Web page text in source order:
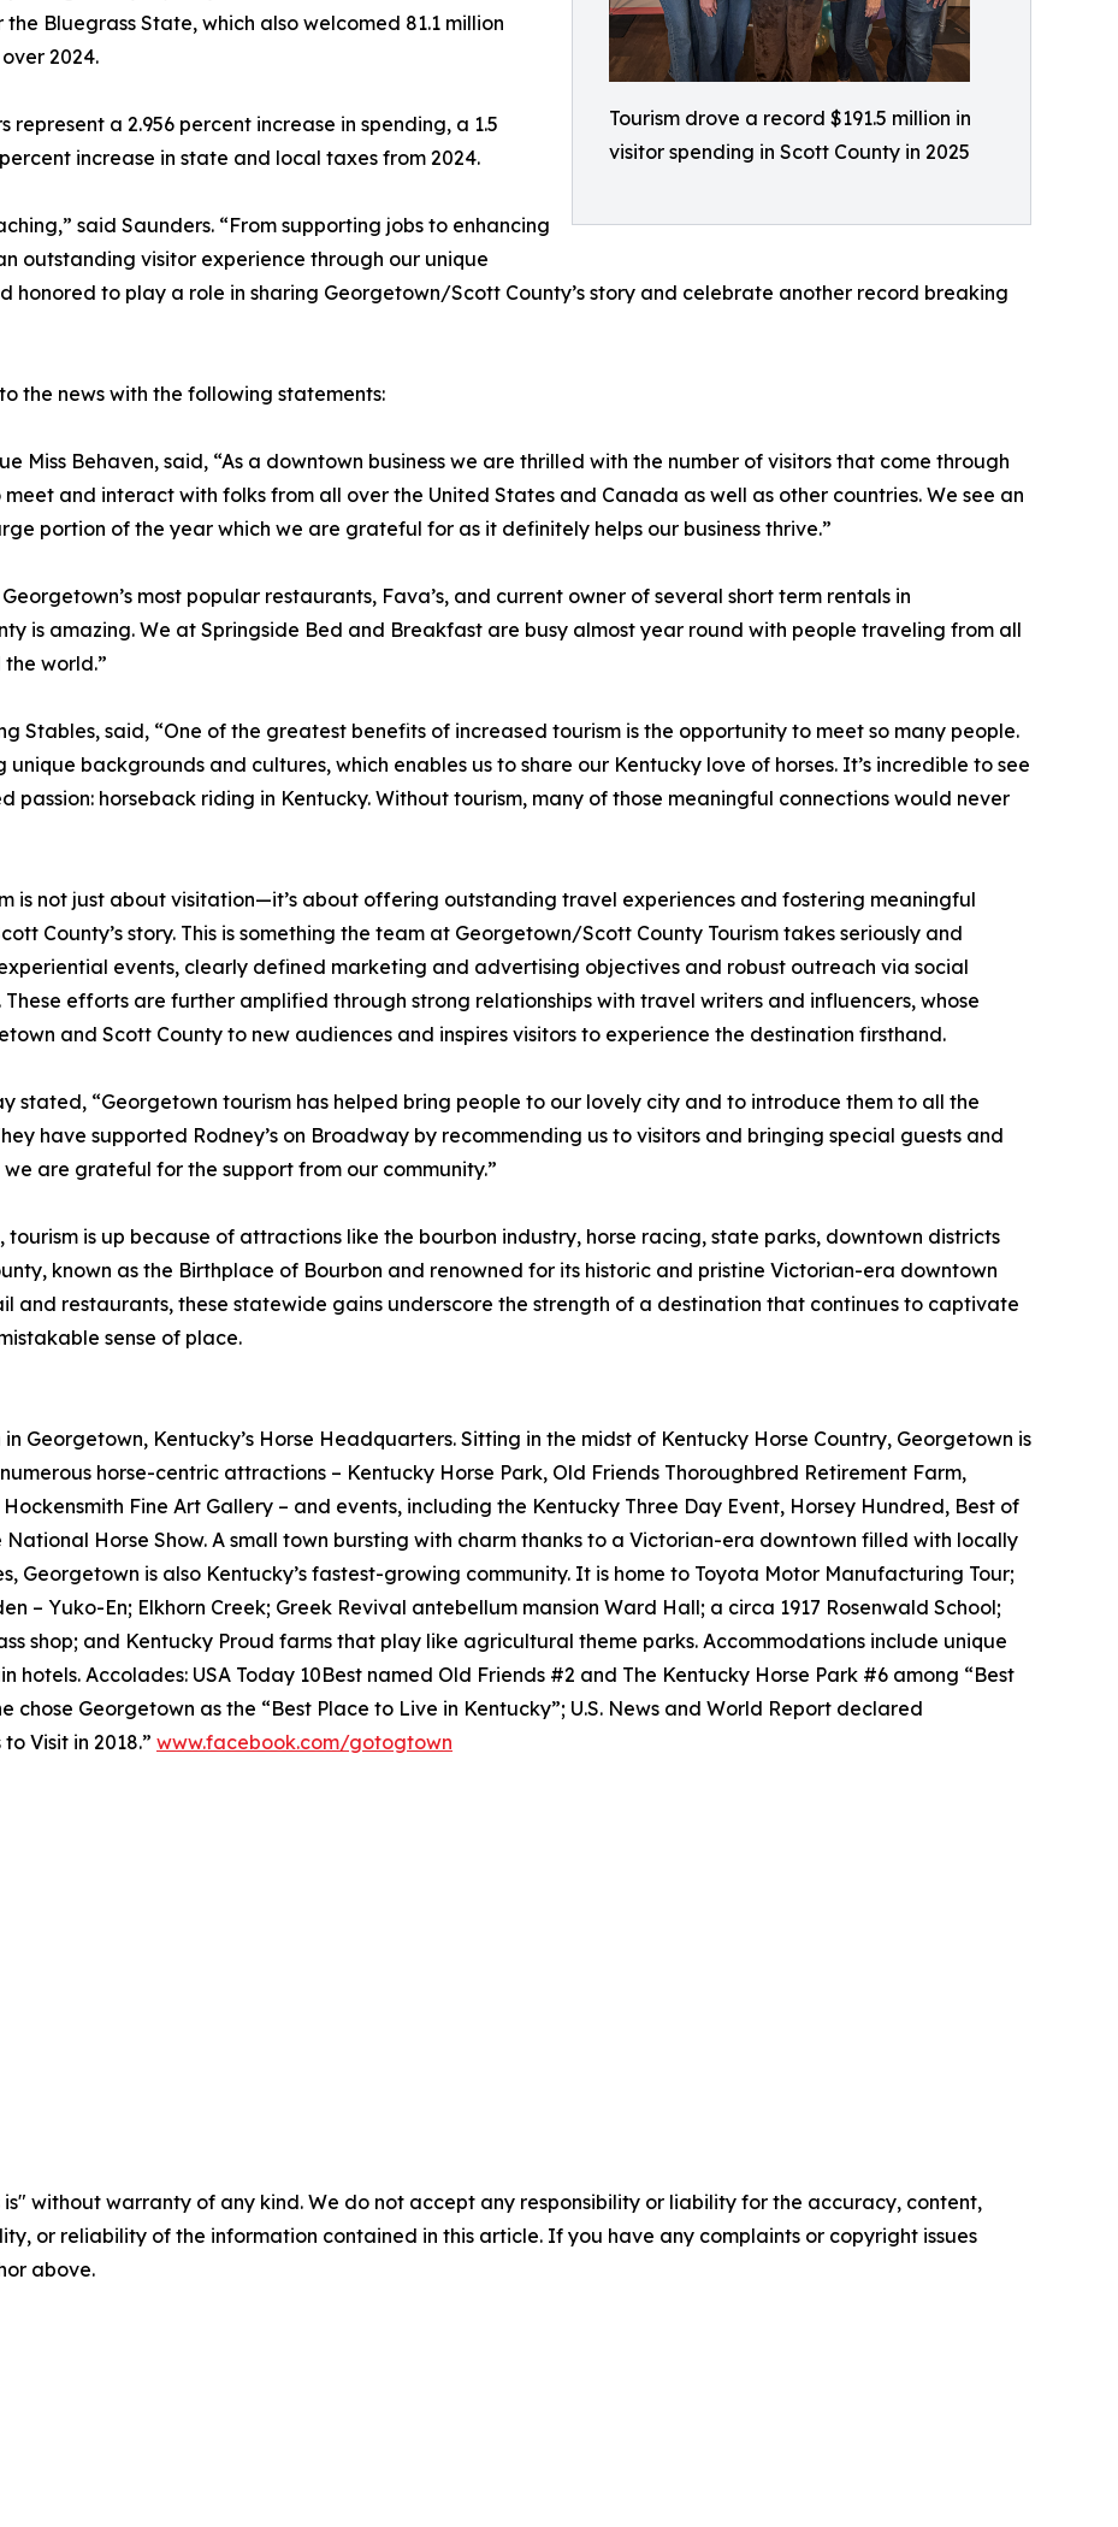
Tourism drove a record $191.5 million in
visitor spending in Scott County in 2025
Bluegrass State, which also welcomed 81.1 million
2024.
a 2.956 percent increase in spending, a 1.5
increase in state and local taxes from 2024.
said Saunders. “From supporting jobs to enhancing
outstanding visitor experience through our unique
honored to play a role in sharing Georgetown/Scott County’s story and celebrate another record breaking
the news with the following statements:
Miss Behaven, said, “As a downtown business we are thrilled with the number of visitors that come through
and interact with folks from all over the United States and Canada as well as other countries. We see an
portion of the year which we are grateful for as it definitely helps our business thrive.”
most popular restaurants, Fava’s, and current owner of several short term rentals in
is amazing. We at Springside Bed and Breakfast are busy almost year round with people traveling from all
world.”
Stables, said, “One of the greatest benefits of increased tourism is the opportunity to meet so many people.
backgrounds and cultures, which enables us to share our Kentucky love of horses. It’s incredible to see
passion: horseback riding in Kentucky. Without tourism, many of those meaningful connections would never
is not just about visitation—it’s about offering outstanding travel experiences and fostering meaningful
County’s story. This is something the team at Georgetown/Scott County Tourism takes seriously and
events, clearly defined marketing and advertising objectives and robust outreach via social
efforts are further amplified through strong relationships with travel writers and influencers, whose
and Scott County to new audiences and inspires visitors to experience the destination firsthand.
stated, “Georgetown tourism has helped bring people to our lovely city and to introduce them to all the
have supported Rodney’s on Broadway by recommending us to visitors and bringing special guests and
are grateful for the support from our community.”
is up because of attractions like the bourbon industry, horse racing, state parks, downtown districts
known as the Birthplace of Bourbon and renowned for its historic and pristine Victorian-era downtown
and restaurants, these statewide gains underscore the strength of a destination that continues to captivate
sense of place.
in Georgetown, Kentucky’s Horse Headquarters. Sitting in the midst of Kentucky Horse Country, Georgetown is
horse-centric attractions – Kentucky Horse Park, Old Friends Thoroughbred Retirement Farm,
Fine Art Gallery – and events, including the Kentucky Three Day Event, Horsey Hundred, Best of
Horse Show. A small town bursting with charm thanks to a Victorian-era downtown filled with locally
Georgetown is also Kentucky’s fastest-growing community. It is home to Toyota Motor Manufacturing Tour;
– Yuko-En; Elkhorn Creek; Greek Revival antebellum mansion Ward Hall; a circa 1917 Rosenwald School;
shop; and Kentucky Proud farms that play like agricultural theme parks. Accommodations include unique
hotels. Accolades: USA Today 10Best named Old Friends #2 and The Kentucky Horse Park #6 among “Best
chose Georgetown as the “Best Place to Live in Kentucky”; U.S. News and World Report declared
Visit in 2018.” www.facebook.com/gotogtown
is" without warranty of any kind. We do not accept any responsibility or liability for the accuracy, content,
or reliability of the information contained in this article. If you have any complaints or copyright issues
above.